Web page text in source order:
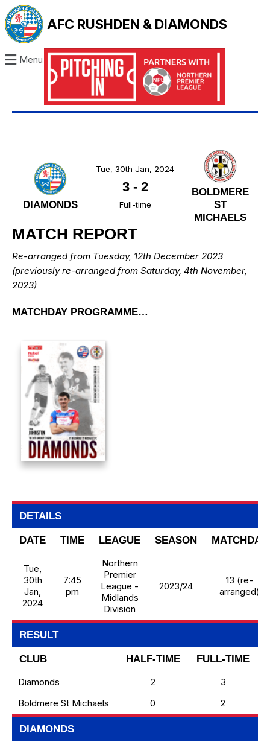
AFC RUSHDEN & DIAMONDS
Menu
DIAMONDS
BOLDMERE
ST
MICHAELS
Tue, 30th Jan, 2024
3- 2
Full-time
MATCH REPORT
Re-arranged from Tuesday, 12th December 2023
(previously re-arranged from Saturday, 4th November,
2023)
MATCHDAY PROGRAMME…
DETAILS
DATE TIME LEAGUE SEASON MATCHDAY
Tue,
30th
Jan,
2024
7:45
pm
Northern
Premier
League -
Midlands
Division
2023/24
13 (re-
arranged)
RESULT
CLUB HALF-TIME
FULL-TIME
Diamonds
2
3
Boldmere St Michaels
0 2
DIAMONDS